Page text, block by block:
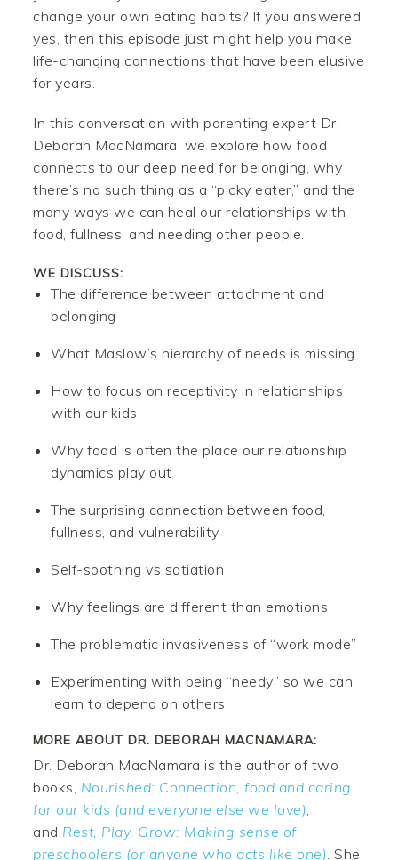
change your own eating habits? If you answered
yes, then this episode just might help you make
life-changing connections that have been elusive
for years.
In this conversation with parenting expert Dr.
Deborah MacNamara, we explore how food
connects to our deep need for belonging, why
there’s no such thing as a “picky eater,” and the
many ways we can heal our relationships with
food, fullness, and needing other people.
WE DISCUSS:
The difference between attachment and
belonging
What Maslow’s hierarchy of needs is missing
How to focus on receptivity in relationships
with our kids
Why food is often the place our relationship
dynamics play out
The surprising connection between food,
fullness, and vulnerability
Self-soothing vs satiation
Why feelings are different than emotions
The problematic invasiveness of “work mode”
Experimenting with being “needy” so we can
learn to depend on others
MORE ABOUT DR. DEBORAH MACNAMARA:
Dr. Deborah MacNamara is the author of two
books, Nourished: Connection, food and caring
for our kids (and everyone else we love),
and Rest, Play, Grow: Making sense of
preschoolers (or anyone who acts like one). She